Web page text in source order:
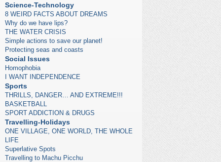
Science-Technology
8 WEIRD FACTS ABOUT DREAMS
Why do we have lips?
THE WATER CRISIS
Simple actions to save our planet!
Protecting seas and coasts
Social Issues
Homophobia
I WANT INDEPENDENCE
Sports
THRILLS, DANGER… AND EXTREME!!!
BASKETBALL
SPORT ADDICTION & DRUGS
Travelling-Holidays
ONE VILLAGE, ONE WORLD, THE WHOLE
LIFE
Superlative Spots
Travelling to Machu Picchu